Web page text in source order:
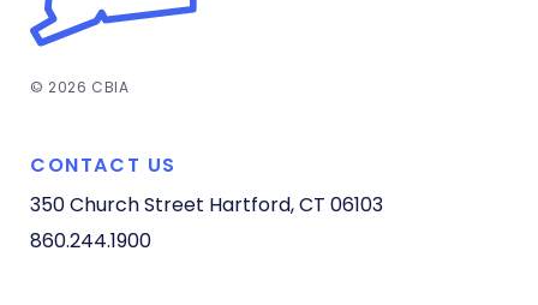
© 2026 CBIA
CONTACT US
350 Church Street Hartford, CT 06103
860.244.1900